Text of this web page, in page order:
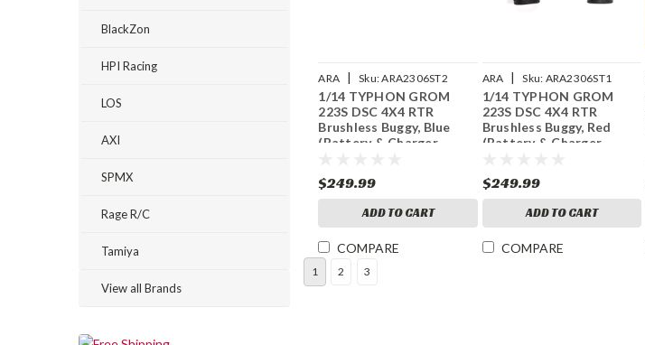
BlackZon
HPI Racing
LOS
AXI
SPMX
Rage R/C
Tamiya
View all Brands
ARA | Sku:ARA2306ST2
1/14 TYPHON GROM
223S DSC 4X4 RTR
Brushless Buggy, Blue
(Battery & Charger
$249.99
ADD TO CART
COMPARE
ARA | Sku: ARA2306ST1
1/14 TYPHON GROM
223S DSC 4X4 RTR
Brushless Buggy, Red
(Battery & Charger
$249.99
ADD TO CART
COMPARE
1 2 3